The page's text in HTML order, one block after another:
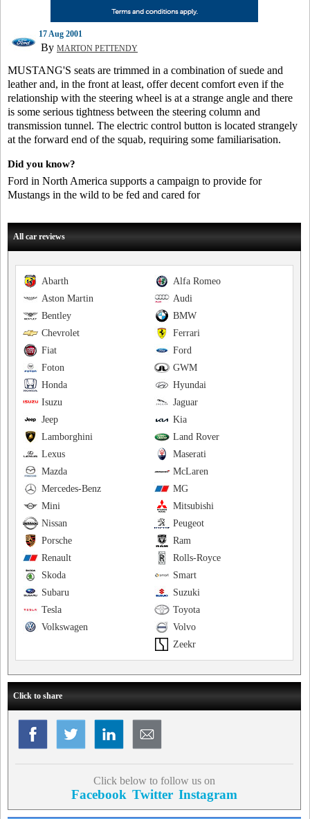
17 Aug 2001
By MARTON PETTENDY
MUSTANG'S seats are trimmed in a combination of suede and
leather and, in the front at least, offer decent comfort even if the
relationship with the steering wheel is at a strange angle and there
is some serious tightness between the steering column and
transmission tunnel. The electric control button is located strangely
at the forward end of the squab, requiring some familiarisation.
Did you know?
Ford in North America supports a campaign to provide for
Mustangs in the wild to be fed and cared for
All car reviews
Alfa Romeo
Abarth
Audi
Aston Martin
BMW
Bentley
Ferrari
Chevrolet
Ford
Fiat
GWM
Foton
Hyundai
Honda
Jaguar
Isuzu
Kia
Jeep
Land Rover
Lamborghini
Maserati
Lexus
McLaren
Mazda
MG
Mercedes-Benz
Mitsubishi
Mini
Peugeot
Nissan
Ram
Porsche
Rolls-Royce
Renault
Smart
Skoda
Suzuki
Subaru
Toyota
Tesla
Volvo
Volkswagen
Zeekr
Click to share
Click below to follow us on
Facebook Twitter Instagram